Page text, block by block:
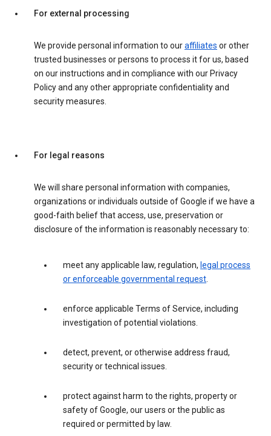
For external processing
We provide personal information to ouraffiliates or other
trusted businesses or persons to process it for us, based
on our instructions and in compliance with our Privacy
Policy and any other appropriate confidentiality and
security measures.
For legal reasons
We will share personal information with companies,
organizations or individuals outside of Google if we have a
good-faith belief that access, use, preservation or
disclosure of the information is reasonably necessary to:
meet any applicable law, regulation, legal process
or enforceable governmental request.
enforce applicable Terms of Service, including
investigation of potential violations.
detect, prevent, or otherwise address fraud,
security or technical issues.
protect against harm to the rights, property or
safety of Google, our users or the public as
required or permitted by law.